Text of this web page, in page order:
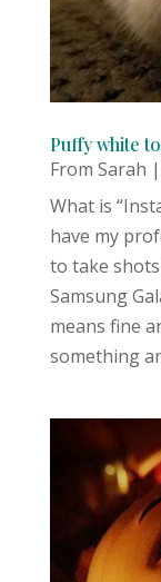
Puffy white
From Sarah
What is
have my
to take
Samsung
means fine
something